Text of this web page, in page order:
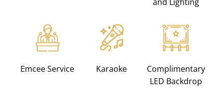
Emcee Service Karaoke
Complimentary
LED Backdrop